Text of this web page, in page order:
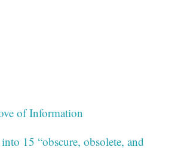
of Information
15 “obscure, obsolete, and